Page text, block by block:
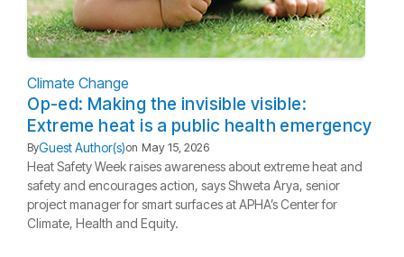
Climate Change
Op-ed: Making the invisible visible:
Extreme heat is a public health emergency
ByGuest Author(s)on May 15, 2026
Heat Safety Week raises awareness about extreme heat and
safety and encourages action, says Shweta Arya, senior
project manager for smart surfaces at APHA’s Center for
Climate, Health and Equity.